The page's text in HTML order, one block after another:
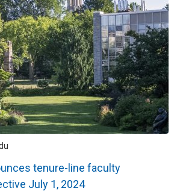
tenure-line faculty
July 1, 2024